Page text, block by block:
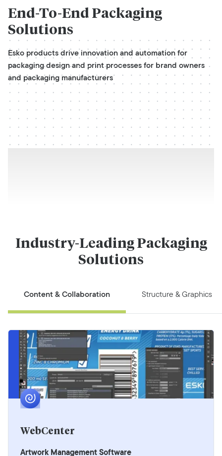
End-To-End Packaging
Solutions
Esko products drive innovation and automation for
packaging design and print processes for brand owners
and packaging manufacturers
Industry-Leading Packaging
Solutions
Content & Collaboration Structure & Graphics
WebCenter
Artwork Management Software